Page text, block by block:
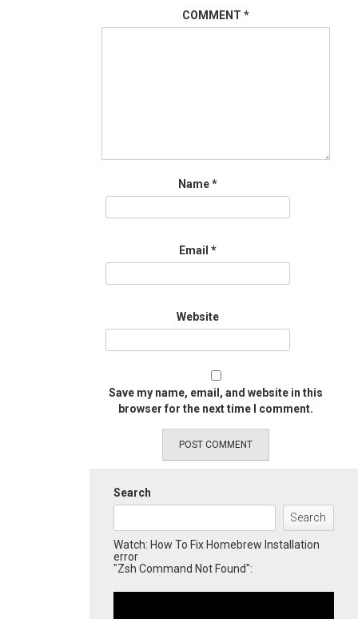
COMMENT *
Name*
Email *
Website
Save my name, email, and website in this
browser for the next time I comment.
Search
Search
Watch: How To Fix Homebrew Installation
error
"Zsh Command Not Found":